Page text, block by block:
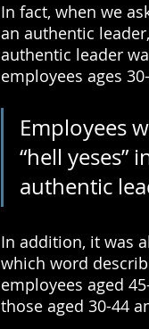
In fact, when we
an authentic
authentic leader
employees ages
Employees
“hell
authentic
In addition, it was
which word
employees aged
those aged 30-44